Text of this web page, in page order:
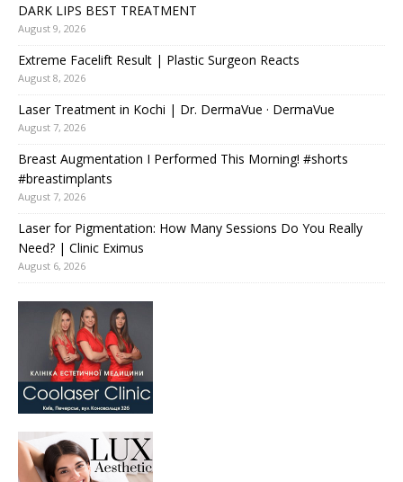
DARK LIPS BEST TREATMENT
August 9, 2026
Extreme Facelift Result | Plastic Surgeon Reacts
August 8, 2026
Laser Treatment in Kochi | Dr. DermaVue · DermaVue
August 7, 2026
Breast Augmentation I Performed This Morning! #shorts
#breastimplants
August 7, 2026
Laser for Pigmentation: How Many Sessions Do You Really
Need? | Clinic Eximus
August 6, 2026